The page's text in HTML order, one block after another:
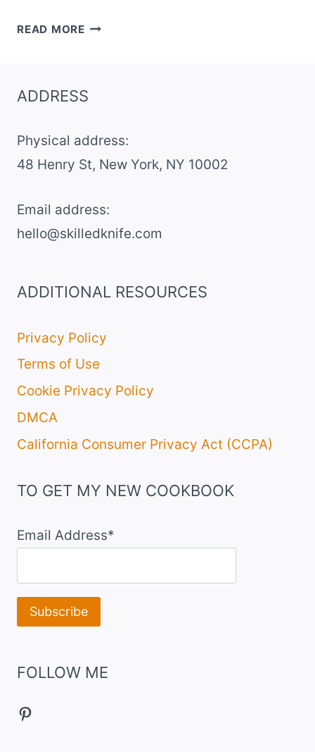
READ MORESTRAWBERRY
FRENCH
ADDRESS
Physical address:
​48 Henry St, New York, NY 10002
Email address​:
hello@skilledknife.com
ADDITIONAL RESOURCES
Privacy Policy
Terms of Use
Cookie Privacy Policy
DMCA
California Consumer Privacy Act (CCPA)
TO GET MY NEW COOKBOOK
Email Address*
FOLLOW ME
Pinterest